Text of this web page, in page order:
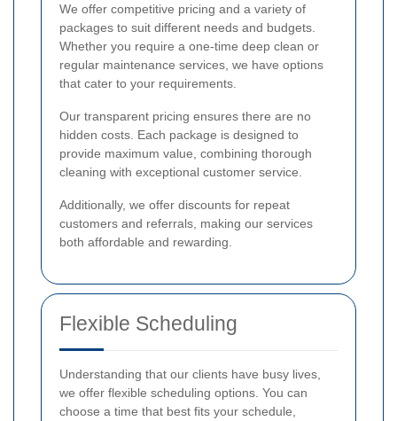
We offer competitive pricing and a variety of
packages to suit different needs and budgets.
Whether you require a one-time deep clean or
regular maintenance services, we have options
that cater to your requirements.
Our transparent pricing ensures there are no
hidden costs. Each package is designed to
provide maximum value, combining thorough
cleaning with exceptional customer service.
Additionally, we offer discounts for repeat
customers and referrals, making our services
both affordable and rewarding.
Flexible Scheduling
Understanding that our clients have busy lives,
we offer flexible scheduling options. You can
choose a time that best fits your schedule,